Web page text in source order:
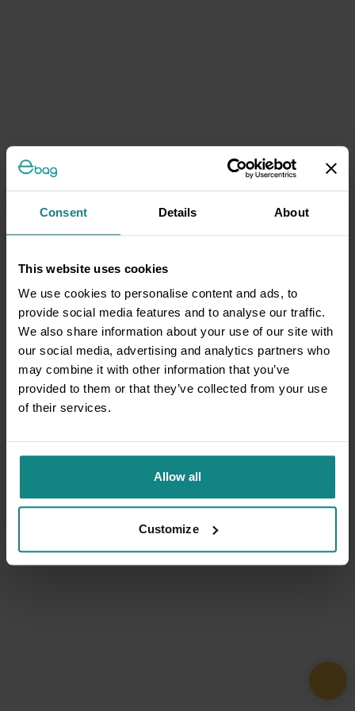
Consent Details About
This website uses cookies
We use cookies to personalise content and ads, to
provide social media features and to analyse our traffic.
We also share information about your use of our site with
our social media, advertising and analytics partners who
may combine it with other information that you’ve
provided to them or that they’ve collected from your use
of their services.
Allow all
Customize